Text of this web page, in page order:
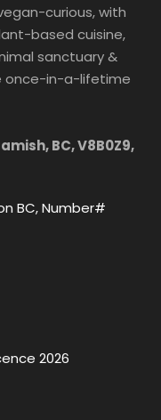
curious, with
based cuisine,
sanctuary &
once-in-a-lifetime
BC, V8B0Z9,
BC, Number#
2026